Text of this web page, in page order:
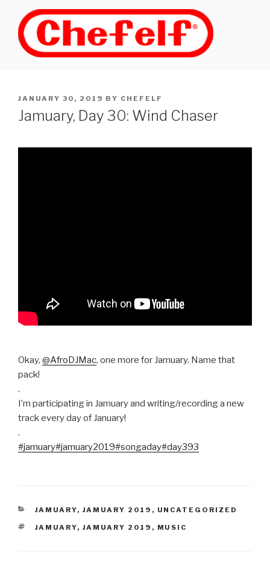
content
POSTED
ON
JANUARY 30, 2019 BY CHEFELF
Jamuary, Day 30: Wind Chaser
Okay, @AfroDJMac, one more for Jamuary. Name that
pack!
.
I’m participating in Jamuary and writing/recording a new
track every day of January!
.
#jamuary#jamuary2019#songaday#day393
CATEGORIES
JAMUARY, JAMUARY 2019 , UNCATEGORIZED
TAGS
JAMUARY, JAMUARY 2019 , MUSIC